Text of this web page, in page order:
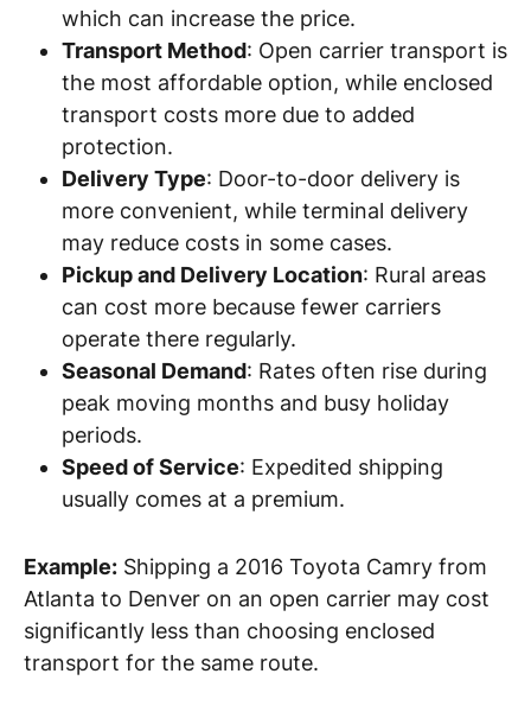
which can increase the price.
Transport Method: Open carrier transport is
the most affordable option, while enclosed
transport costs more due to added
protection.
Delivery Type: Door-to-door delivery is
more convenient, while terminal delivery
may reduce costs in some cases.
Pickup and Delivery Location: Rural areas
can cost more because fewer carriers
operate there regularly.
Seasonal Demand: Rates often rise during
peak moving months and busy holiday
periods.
Speed of Service: Expedited shipping
usually comes at a premium.
Example: Shipping a 2016 Toyota Camry from
Atlanta to Denver on an open carrier may cost
significantly less than choosing enclosed
transport for the same route.